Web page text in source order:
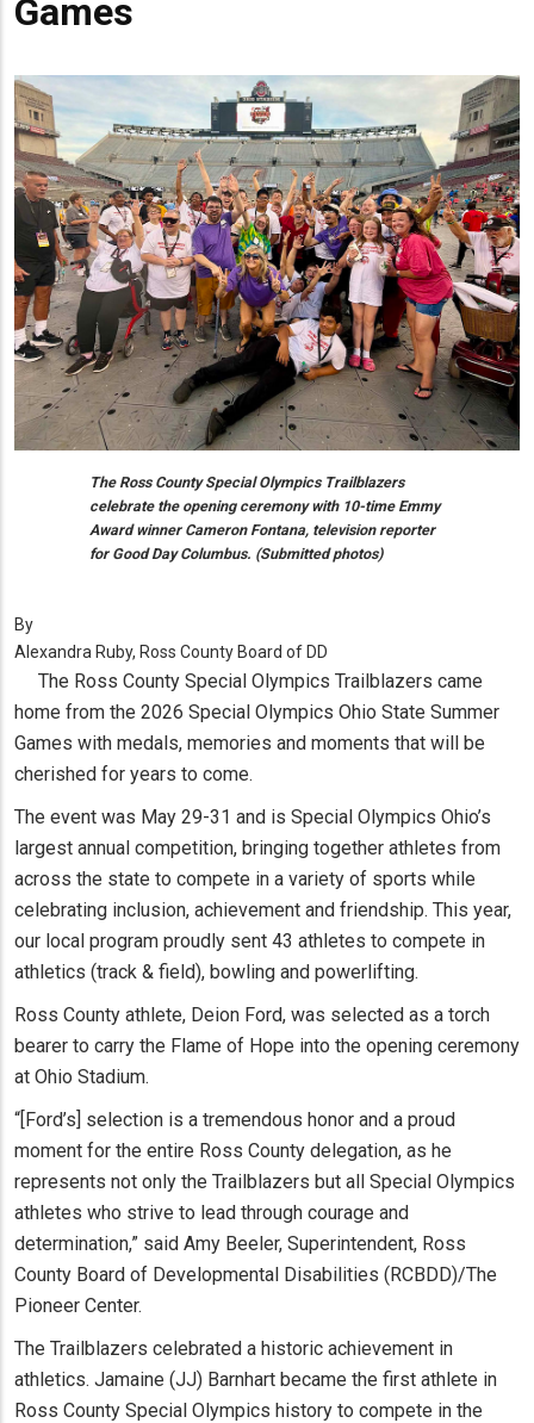
Games
The Ross County Special Olympics Trailblazers
celebrate the opening ceremony with 10-time Emmy
Award winner Cameron Fontana, television reporter
for Good Day Columbus. (Submitted photos)
By
Alexandra Ruby, Ross County Board of DD
The Ross County Special Olympics Trailblazers came
home from the 2026 Special Olympics Ohio State Summer
Games with medals, memories and moments that will be
cherished for years to come.
The event was May 29-31 and is Special Olympics Ohio’s
largest annual competition, bringing together athletes from
across the state to compete in a variety of sports while
celebrating inclusion, achievement and friendship. This year,
our local program proudly sent 43 athletes to compete in
athletics (track & field), bowling and powerlifting.
Ross County athlete, Deion Ford, was selected as a torch
bearer to carry the Flame of Hope into the opening ceremony
at Ohio Stadium.
“[Ford’s] selection is a tremendous honor and a proud
moment for the entire Ross County delegation, as he
represents not only the Trailblazers but all Special Olympics
athletes who strive to lead through courage and
determination,” said Amy Beeler, Superintendent, Ross
County Board of Developmental Disabilities (RCBDD)/The
Pioneer Center.
The Trailblazers celebrated a historic achievement in
athletics. Jamaine (JJ) Barnhart became the first athlete in
Ross County Special Olympics history to compete in the